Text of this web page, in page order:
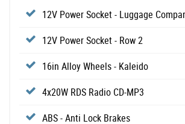
12V Power Socket - Luggage
12V Power Socket - Row 2
16in Alloy Wheels - Kaleido
4x20W RDS Radio CD-MP3
ABS - Anti Lock Brakes